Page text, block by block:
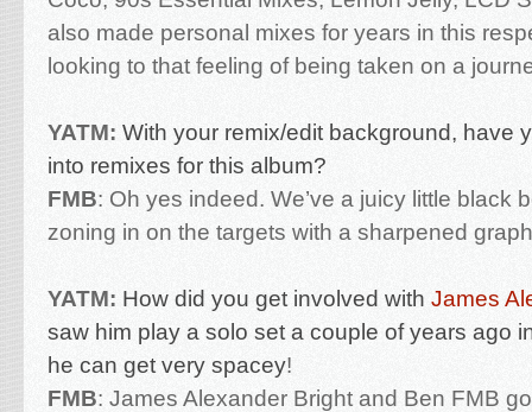
also made personal mixes for years in this
looking to that feeling of being taken on a
YATM: With your remix/edit background, have
into remixes for this album?
FMB: Oh yes indeed. We’ve a juicy little black
zoning in on the targets with a sharpened
YATM: How did you get involved with James
saw him play a solo set a couple of years ago
he can get very spacey!
FMB: James Alexander Bright and Ben FMB